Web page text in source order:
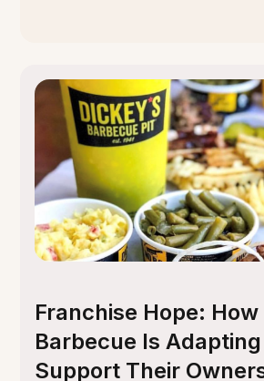
Franchise Hope:
Barbecue Is Adapting
Support Their